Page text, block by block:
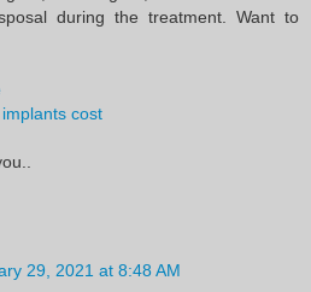
during the treatment. Want to
cost
29, 2021 at 8:48 AM